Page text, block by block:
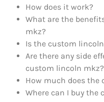
How does it work?
What are the
mkz?
Is the custom
Are there any side
custom lincoln mkz?
How much does
Where can I buy